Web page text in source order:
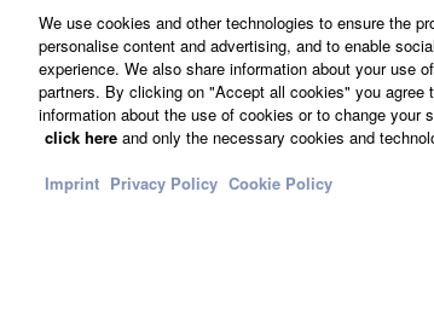
Other European Countries & Regions -
We use cookies and other technologies to ensure the
personalise content and advertising, and to enable
experience. We also share information about your use
partners. By clicking on "Accept all cookies" you
information about the use of cookies or to change
click here and only the necessary cookies and
Imprint Privacy Policy Cookie Policy